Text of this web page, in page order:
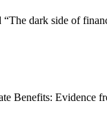
dark side of
Benefits: Evidence